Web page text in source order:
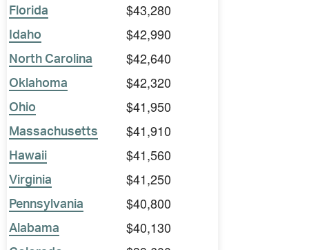
Florida $43,280
Idaho $42,990
North Carolina $42,640
Oklahoma $42,320
Ohio $41,950
Massachusetts $41,910
Hawaii $41,560
Virginia $41,250
Pennsylvania $40,800
Alabama $40,130